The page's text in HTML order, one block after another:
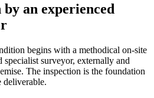
by an experienced
begins with a methodical on-site
specialist surveyor, externally and
The inspection is the foundation
deliverable.